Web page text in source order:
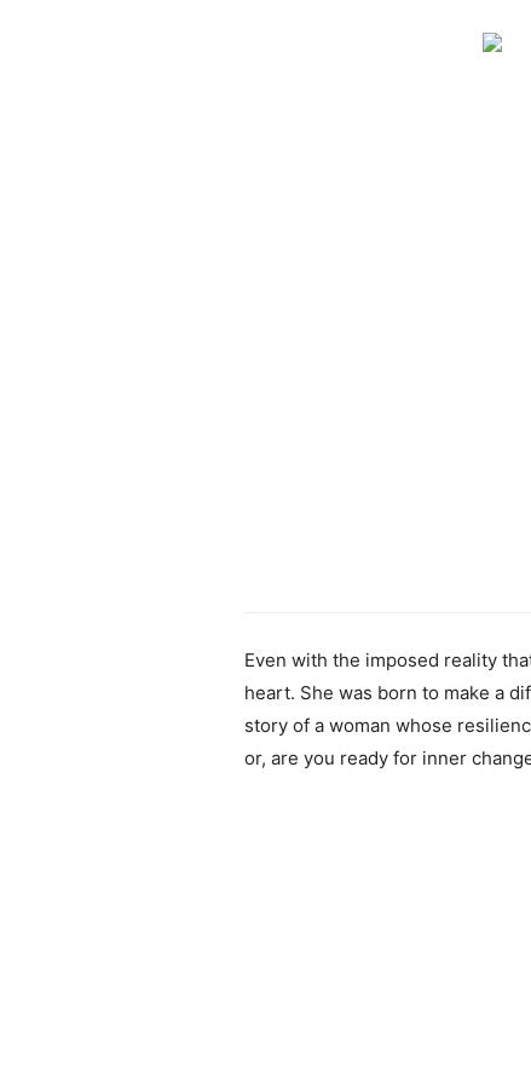
Even with the imposed reality
heart. She was born to make a
story of a woman whose
or, are you ready for inner